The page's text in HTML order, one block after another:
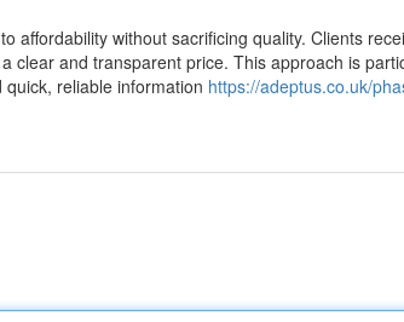
affordability without sacrificing quality. Clients
clear and transparent price. This approach is
reliable information https://adeptus.co.uk/